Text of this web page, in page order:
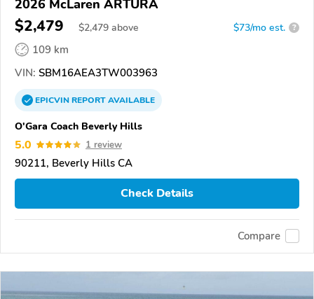
2026 McLaren ARTURA
$2,479 $2,479 above $73/mo est. ?
109 km
VIN: SBM16AEA3TW003963
EPICVINREPORTAVAILABLE
O'Gara Coach Beverly Hills
5.0 1 review
90211, Beverly Hills CA
Check Details
Compare